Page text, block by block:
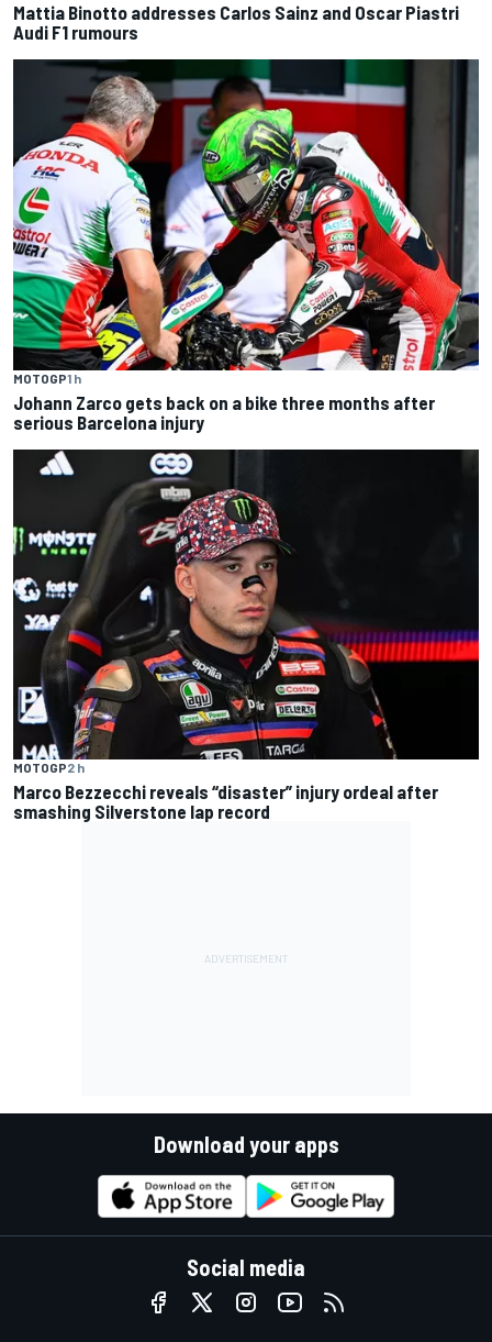
Mattia Binotto addresses Carlos Sainz and Oscar Piastri
Audi F1 rumours
MOTOGP1 h
Johann Zarco gets back on a bike three months after
serious Barcelona injury
MOTOGP2 h
Marco Bezzecchi reveals “disaster” injury ordeal after
smashing Silverstone lap record
Download your apps
Social media